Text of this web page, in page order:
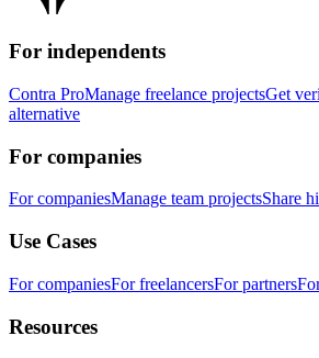
For independents
Contra ProManage freelance projectsGet
alternative
For companies
For companiesManage team projectsShare
Use Cases
For companiesFor freelancersFor partners
Resources